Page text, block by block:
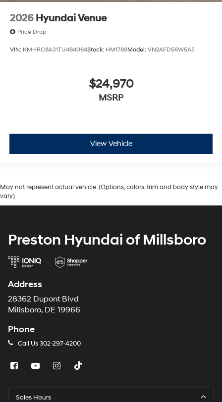
2026 Hyundai Venue
Price Drop
VIN: KMHRC8A31TU484064Stock: HM1789Model: VN2AFD56W5A5
$24,970
MSRP
View Vehicle
May not represent actual vehicle. (Options, colors, trim and body style may
vary)
Preston Hyundai of Millsboro
Address
28362 Dupont Blvd
Millsboro, DE 19966
Phone
Call Us302-297-4200
Sales Hours